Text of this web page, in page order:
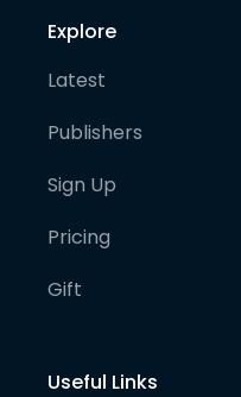
Explore
Latest
Publishers
Sign Up
Pricing
Gift
Useful Links